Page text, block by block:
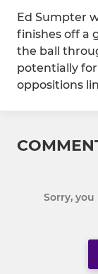
Ed Sumpter
finishes off a
the ball
potentially
oppositions
Sorry,